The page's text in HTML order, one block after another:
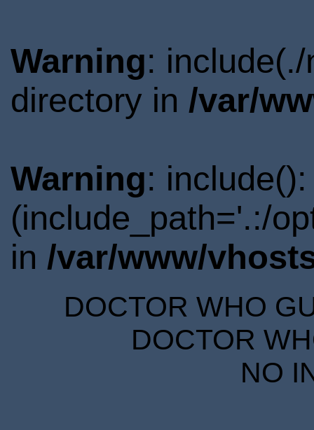
Warning:
directory in /var/
Warning:
(include_path='.:/
in /var/www/
DOCTOR WHO
DOCTOR
NO